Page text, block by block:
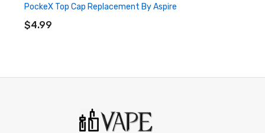
PockeX Top Cap Replacement By Aspire
$4.99
ADD TO CART